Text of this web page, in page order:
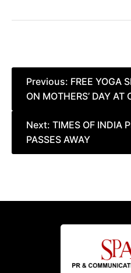
Post
navigation
Previous: FREE YOGA
ON MOTHERS’ DAY AT
Next: TIMES OF INDIA
PASSES AWAY